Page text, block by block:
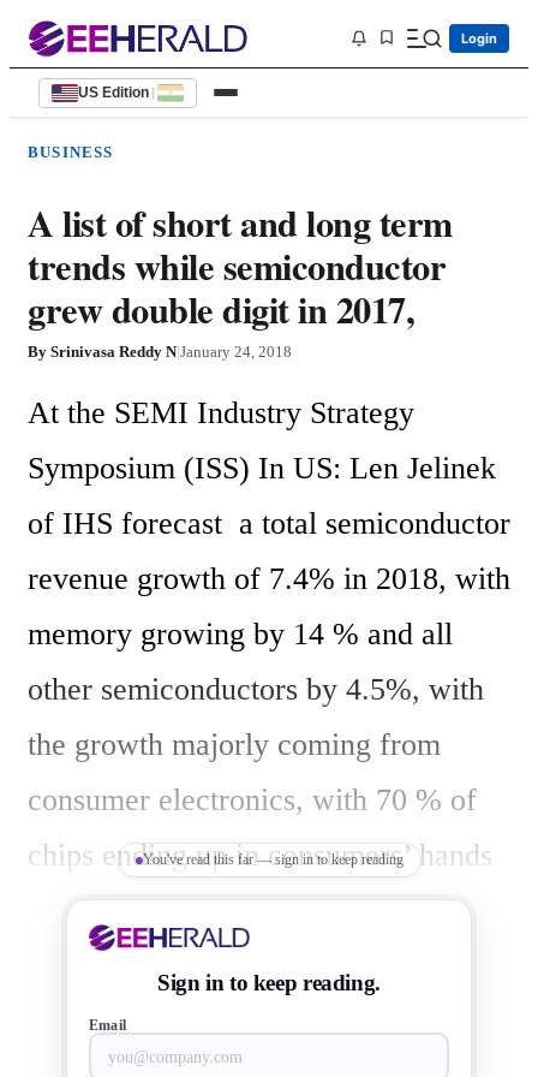
Login
US Edition |
BUSINESS
A list of short and long term
trends while semiconductor
grew double digit in 2017,
By Srinivasa Reddy N|January 24, 2018
At the SEMI Industry Strategy
Symposium (ISS) In US: Len Jelinek
of IHS forecast  a total semiconductor
revenue growth of 7.4% in 2018, with
memory growing by 14 % and all
other semiconductors by 4.5%, with
the growth majorly coming from
consumer electronics, with 70 % of
chips ending up in consumers’ hands
with IoT as key driver. Another chip
industry analyst Samuel Wang of
Gartner forecast a 7.5 % increase in
You've read this far — sign in to keep reading
Sign in to keep reading.
Email